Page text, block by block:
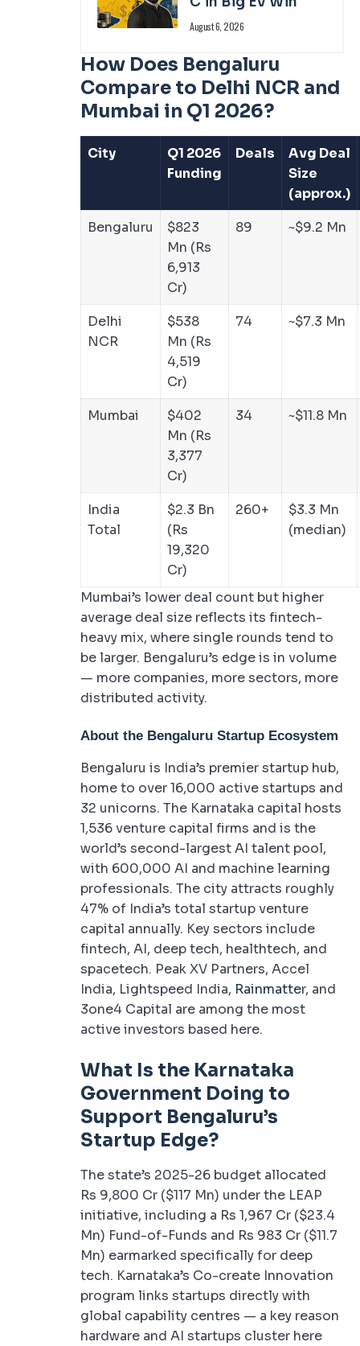
August 6, 2026
How Does Bengaluru
Compare to Delhi NCR and
Mumbai in Q1 2026?
City
Q1 2026
Funding
Deals
Avg Deal
Size
(approx.)
Bengaluru
$823
Mn (Rs
6,913
Cr)
89 ~$9.2 Mn
Delhi
NCR
$538
Mn (Rs
4,519
Cr)
74 ~$7.3 Mn
Mumbai
$402
Mn (Rs
3,377
Cr)
34 ~$11.8 Mn
India
Total
$2.3 Bn
(Rs
19,320
Cr)
260+
$3.3 Mn
(median)
Mumbai’s lower deal count but higher
average deal size reflects its fintech-
heavy mix, where single rounds tend to
be larger. Bengaluru’s edge is in volume
— more companies, more sectors, more
distributed activity.
About the Bengaluru Startup Ecosystem
Bengaluru is India’s premier startup hub,
home to over 16,000 active startups and
32 unicorns. The Karnataka capital hosts
1,536 venture capital firms and is the
world’s second-largest AI talent pool,
with 600,000 AI and machine learning
professionals. The city attracts roughly
47% of India’s total startup venture
capital annually. Key sectors include
fintech, AI, deep tech, healthtech, and
spacetech. Peak XV Partners, Accel
India, Lightspeed India, Rainmatter, and
3one4 Capital are among the most
active investors based here.
What Is the Karnataka
Government Doing to
Support Bengaluru’s
Startup Edge?
The state’s 2025-26 budget allocated
Rs 9,800 Cr ($117 Mn) under the LEAP
initiative, including a Rs 1,967 Cr ($23.4
Mn) Fund-of-Funds and Rs 983 Cr ($11.7
Mn) earmarked specifically for deep
tech. Karnataka’s Co-create Innovation
program links startups directly with
global capability centres — a key reason
hardware and AI startups cluster here